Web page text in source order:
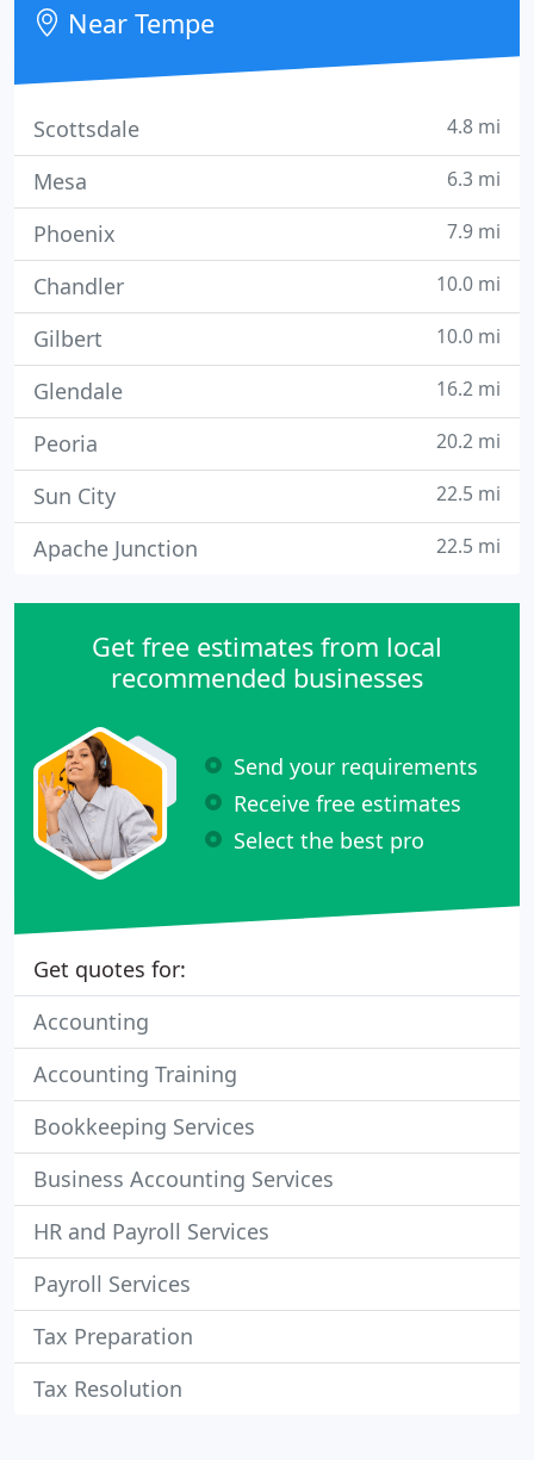
Near Tempe
Scottsdale 4.8 mi
Mesa 6.3 mi
Phoenix 7.9 mi
Chandler 10.0 mi
Gilbert 10.0 mi
Glendale 16.2 mi
Peoria 20.2 mi
Sun City 22.5 mi
Apache Junction 22.5 mi
Get free estimates from local
recommended businesses
Send your requirements
Receive free estimates
Select the best pro
Get quotes for:
Accounting
Accounting Training
Bookkeeping Services
Business Accounting Services
HR and Payroll Services
Payroll Services
Tax Preparation
Tax Resolution